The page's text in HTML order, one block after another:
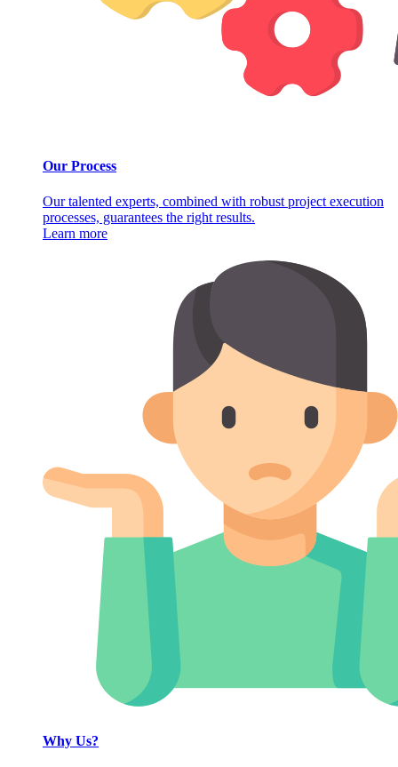
Our Process
Our talented experts, combined with robust project execution
processes, guarantees the right results.
Learn more
Why Us?